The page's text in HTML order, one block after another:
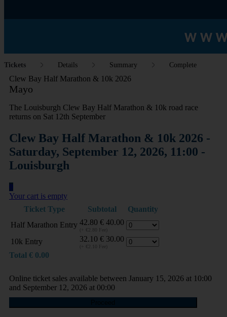
Tickets Details Summary Complete
Clew Bay Half Marathon & 10k 2026
Mayo
The Louisburgh Clew Bay Half Marathon & 10k road race
returns on Sat 12th September
Clew Bay Half Marathon & 10k 2026 -
Saturday, September 12, 2026, 11:00 -
Louisburgh
0
Your cart is empty
Ticket Type
Subtotal
Quantity
Half Marathon Entry 42.80 € 40.00
(+ €2.80 Fee)
10k Entry 32.10 € 30.00
(+ €2.10 Fee)
Total € 0.00
Online ticket sales available between January 15, 2026 at 10:00
and September 12, 2026 at 00:00